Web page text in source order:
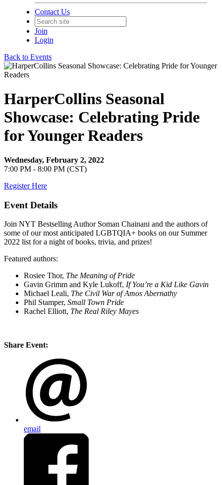
Contact Us
Join
Login
Back to Events
HarperCollins Seasonal
Showcase: Celebrating Pride
for Younger Readers
Wednesday, February 2, 2022
7:00 PM - 8:00 PM (CST)
Register Here
Event Details
Join NYT Bestselling Author Soman Chainani and the authors of
some of our most anticipated LGBTQIA+ books on our Summer
2022 list for a night of books, trivia, and prizes!
Featured authors:
Rosiee Thor, The Meaning of Pride
Gavin Grimm and Kyle Lukoff, If You’re a Kid Like Gavin
Michael Leali, The Civil War of Amos Abernathy
Phil Stamper, Small Town Pride
Rachel Elliott, The Real Riley Mayes
Share Event:
email